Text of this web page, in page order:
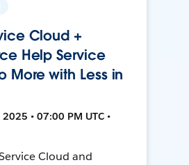
Cloud +
Help Service
More with Less in
• 07:00 PM UTC •
Cloud and